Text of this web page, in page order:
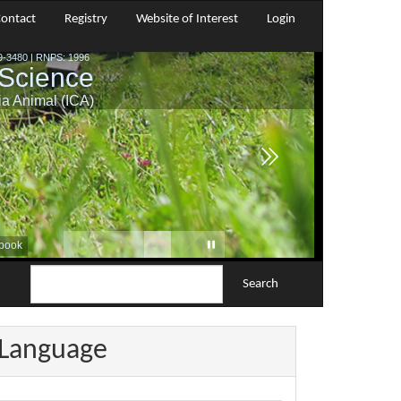
Registry Website of Interest Login
Search
Language